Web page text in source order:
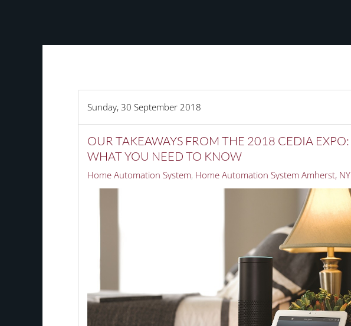
Sunday, 30 September 2018
OUR TAKEAWAYS FROM THE 2018 CEDIA EXPO:
WHAT YOU NEED TO KNOW
Home Automation System Home Automation System Amherst, NY